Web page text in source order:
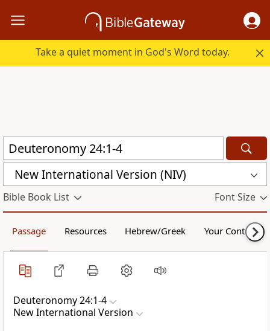
Take a quiet moment in God's Word today.
New International Version (NIV)
Bible Book List Font Size
Passage Resources Hebrew/Greek Your Content
Deuteronomy 24:1-4
New International Version